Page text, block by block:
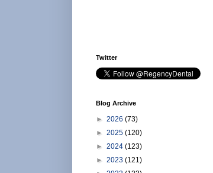
Twitter
Blog Archive
► 2026 (73)
► 2025 (120)
► 2024 (123)
► 2023 (121)